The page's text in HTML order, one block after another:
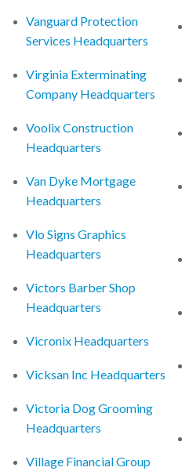
Vanguard Protection
Services Headquarters
Virginia Exterminating
Company Headquarters
Voolix Construction
Headquarters
Van Dyke Mortgage
Headquarters
Vlo Signs Graphics
Headquarters
Victors Barber Shop
Headquarters
Vicronix Headquarters
Vicksan Inc Headquarters
Victoria Dog Grooming
Headquarters
Village Financial Group